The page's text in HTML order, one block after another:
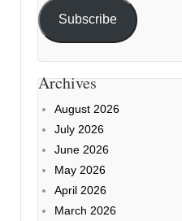
Subscribe
Archives
August 2026
July 2026
June 2026
May 2026
April 2026
March 2026